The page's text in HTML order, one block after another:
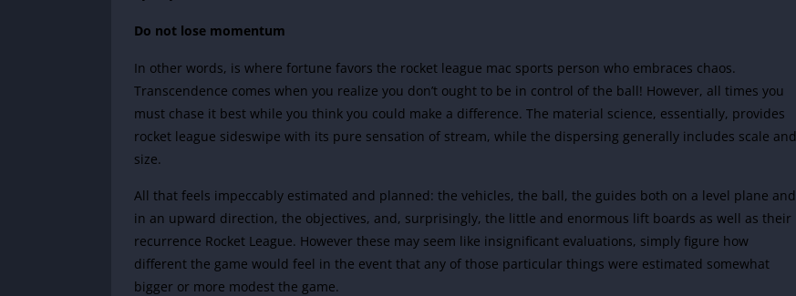
Do not lose momentum
In other words, is where fortune favors the rocket league mac sports person who embraces chaos.
Transcendence comes when you realize you don’t ought to be in control of the ball! However, all times you
must chase it best while you think you could make a difference. The material science, essentially, provides
rocket league sideswipe with its pure sensation of stream, while the dispersing generally includes scale and
size.
All that feels impeccably estimated and planned: the vehicles, the ball, the guides both on a level plane and
in an upward direction, the objectives, and, surprisingly, the little and enormous lift boards as well as their
recurrence Rocket League. However these may seem like insignificant evaluations, simply figure how
different the game would feel in the event that any of those particular things were estimated somewhat
bigger or more modest the game.